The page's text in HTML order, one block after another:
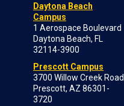
Daytona Beach
Campus
1 Aerospace Boulevard
Daytona Beach, FL
32114-3900
Prescott Campus
3700 Willow Creek Road
Prescott, AZ 86301-
3720